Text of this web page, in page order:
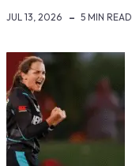
JUL 13, 2026 5 MIN READ